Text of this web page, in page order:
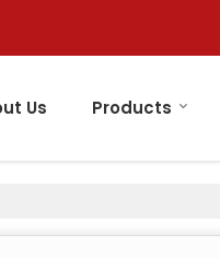
Us Products